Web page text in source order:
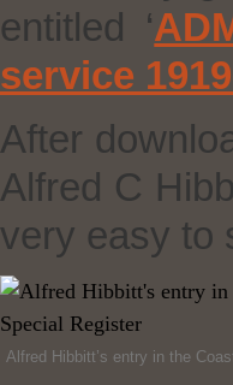
entitled ‘
service
After
Alfred C
very easy to
Alfred Hibbitt’s entry in the